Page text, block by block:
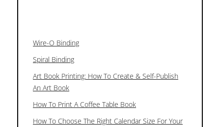
Wire-O Binding
Spiral Binding
Art Book Printing: How To Create & Self-Publish
An Art Book
How To Print A Coffee Table Book
How To Choose The Right Calendar Size For Your